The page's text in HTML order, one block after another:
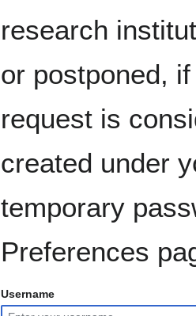
research
or postponed,
request is
created under
temporary
Preferences
Username